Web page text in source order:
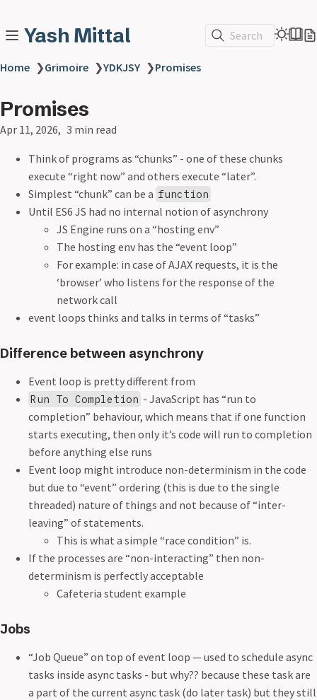
Yash Mittal Search
Home ❯Grimoire ❯YDKJSY ❯Promises
Promises
Apr 11, 2026 3 min read
Think of programs as “chunks” - one of these chunks
execute “right now” and others execute “later”.
Simplest “chunk” can be a function
Until ES6 JS had no internal notion of asynchrony
JS Engine runs on a “hosting env”
The hosting env has the “event loop”
For example: in case of AJAX requests, it is the
‘browser’ who listens for the response of the
network call
event loops thinks and talks in terms of “tasks”
Difference between asynchrony
Event loop is pretty different from
Run To Completion - JavaScript has “run to
completion” behaviour, which means that if one function
starts executing, then only it’s code will run to completion
before anything else runs
Event loop might introduce non-determinism in the code
but due to “event” ordering (this is due to the single
threaded) nature of things and not because of “inter-
leaving” of statements.
This is what a simple “race condition” is.
If the processes are “non-interacting” then non-
determinism is perfectly acceptable
Cafeteria student example
Jobs
“Job Queue” on top of event loop — used to schedule async
tasks inside async tasks - but why?? because these task are
a part of the current async task (do later task) but they still